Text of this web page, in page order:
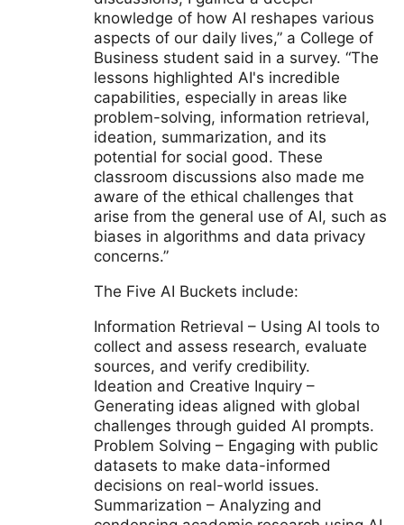
knowledge of how AI reshapes various
aspects of our daily lives,” a College of
Business student said in a survey. “The
lessons highlighted AI's incredible
capabilities, especially in areas like
problem-solving, information retrieval,
ideation, summarization, and its
potential for social good. These
classroom discussions also made me
aware of the ethical challenges that
arise from the general use of AI, such as
biases in algorithms and data privacy
concerns.”
The Five AI Buckets include:
Information Retrieval – Using AI tools to
collect and assess research, evaluate
sources, and verify credibility.
Ideation and Creative Inquiry –
Generating ideas aligned with global
challenges through guided AI prompts.
Problem Solving – Engaging with public
datasets to make data-informed
decisions on real-world issues.
Summarization – Analyzing and